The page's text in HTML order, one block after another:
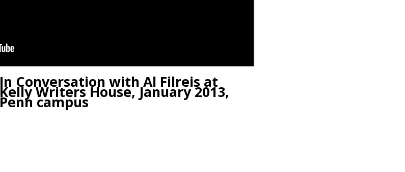
In Conversation with Al Filreis at
Kelly Writers House, January 2013,
Penn campus